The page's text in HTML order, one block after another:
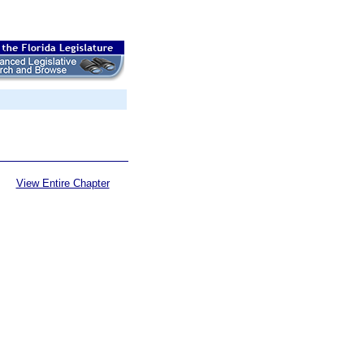
View Entire Chapter